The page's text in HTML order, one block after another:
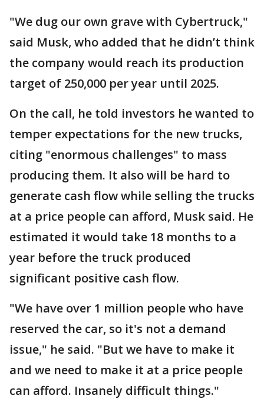
"We dug our own grave with Cybertruck,"
said Musk, who added that he didn’t think
the company would reach its production
target of 250,000 per year until 2025.
On the call, he told investors he wanted to
temper expectations for the new trucks,
citing "enormous challenges" to mass
producing them. It also will be hard to
generate cash flow while selling the trucks
at a price people can afford, Musk said. He
estimated it would take 18 months to a
year before the truck produced
significant positive cash flow.
"We have over 1 million people who have
reserved the car, so it's not a demand
issue," he said. "But we have to make it
and we need to make it at a price people
can afford. Insanely difficult things."